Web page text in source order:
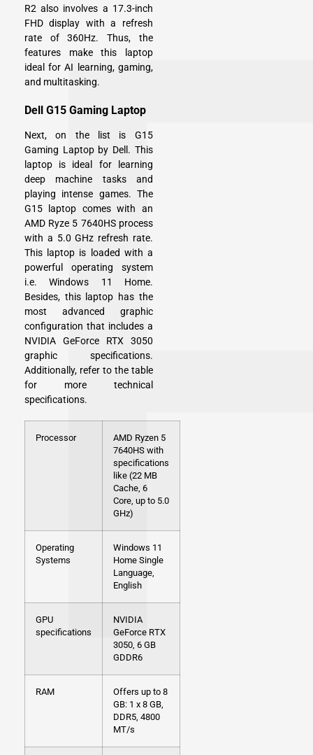
R2 also involves a 17.3-inch
FHD display with a refresh
rate of 360Hz. Thus, the
features make this laptop
ideal for AI learning, gaming,
and multitasking.
Dell G15 Gaming Laptop
Next, on the list is G15
Gaming Laptop by Dell. This
laptop is ideal for learning
deep machine tasks and
playing intense games. The
G15 laptop comes with an
AMD Ryze 5 7640HS process
with a 5.0 GHz refresh rate.
This laptop is loaded with a
powerful operating system
i.e. Windows 11 Home.
Besides, this laptop has the
most advanced graphic
configuration that includes a
NVIDIA GeForce RTX 3050
graphic specifications.
Additionally, refer to the table
for more technical
specifications.
Processor
AMD Ryzen 5
7640HS with
specifications
like (22 MB
Cache, 6
Core, up to 5.0
GHz)
Operating
Systems
Windows 11
Home Single
Language,
English
GPU
specifications
NVIDIA
GeForce RTX
3050, 6 GB
GDDR6
RAM
Offers up to 8
GB: 1 x 8 GB,
DDR5, 4800
MT/s